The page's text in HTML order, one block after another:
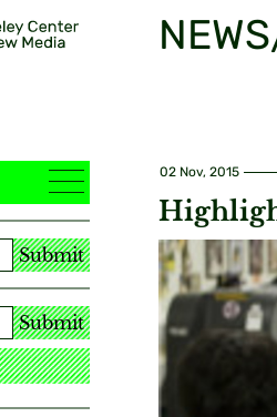
Submit
Submit
02 Nov, 2015